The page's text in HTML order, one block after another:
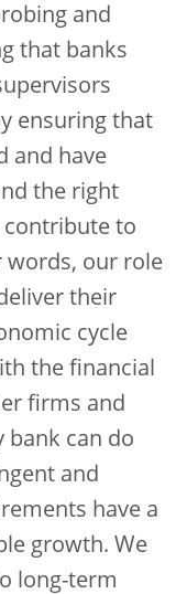
and
that banks
ensuring that
and have
the right
contribute to
words, our role
their
cycle
the financial
firms and
bank can do
and
have a
growth. We
long-term